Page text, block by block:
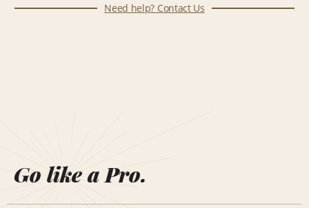
Need help? Contact Us
Go like a Pro.